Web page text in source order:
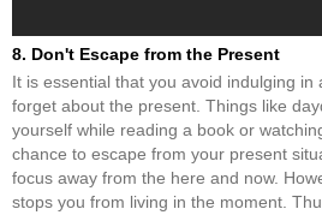
8. Don't Escape from the Present
It is essential that you avoid indulging in
forget about the present. Things like
yourself while reading a book or
chance to escape from your present
focus away from the here and now.
stops you from living in the moment.